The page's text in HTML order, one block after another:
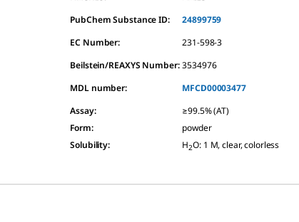
PubChem Substance ID:
24899759
EC Number:
231-598-3
Beilstein/REAXYS Number: 3534976
MDL number:
MFCD00003477
Assay:
≥99.5% (AT)
Form:
powder
Solubility: H2O: 1 M, clear, colorless